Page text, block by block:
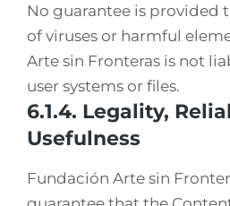
No guarantee is provided
of viruses or harmful
Arte sin Fronteras is not
user systems or files.
6.1.4. Legality,
Usefulness
Fundación Arte sin